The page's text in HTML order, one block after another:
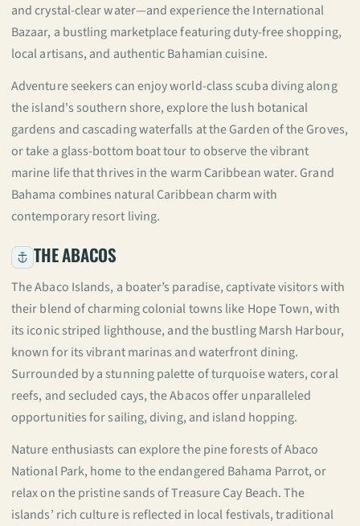
and crystal-clear water—and experience the International
Bazaar, a bustling marketplace featuring duty-free shopping,
local artisans, and authentic Bahamian cuisine.
Adventure seekers can enjoy world-class scuba diving along
the island's southern shore, explore the lush botanical
gardens and cascading waterfalls at the Garden of the Groves,
or take a glass-bottom boat tour to observe the vibrant
marine life that thrives in the warm Caribbean water. Grand
Bahama combines natural Caribbean charm with
contemporary resort living.
THE ABACOS
The Abaco Islands, a boater’s paradise, captivate visitors with
their blend of charming colonial towns like Hope Town, with
its iconic striped lighthouse, and the bustling Marsh Harbour,
known for its vibrant marinas and waterfront dining.
Surrounded by a stunning palette of turquoise waters, coral
reefs, and secluded cays, the Abacos offer unparalleled
opportunities for sailing, diving, and island hopping.
Nature enthusiasts can explore the pine forests of Abaco
National Park, home to the endangered Bahama Parrot, or
relax on the pristine sands of Treasure Cay Beach. The
islands’ rich culture is reflected in local festivals, traditional